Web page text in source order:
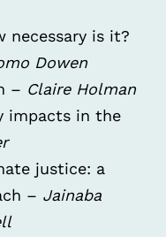
necessary is it?
Dowen
– Claire Holman
impacts in the
justice: a
– Jainaba